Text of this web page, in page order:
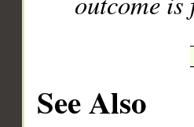
See Also